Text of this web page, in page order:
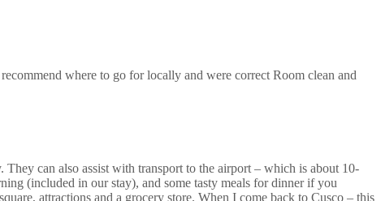
where to go for locally and were correct Room clean and
can also assist with transport to the airport – which is about 10-
(included in our stay), and some tasty meals for dinner if you
attractions and a grocery store. When I come back to Cusco – this